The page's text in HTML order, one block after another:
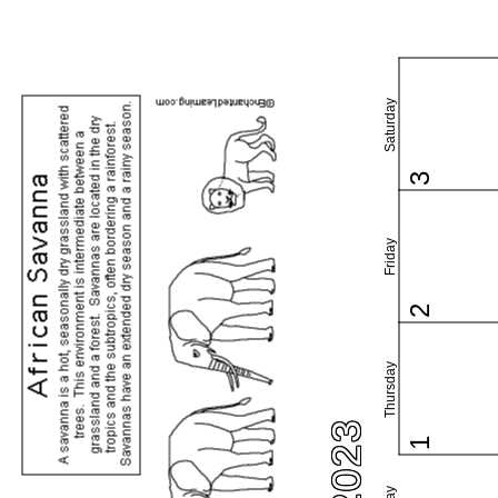
Thursday
Friday
Saturday
1
2
3